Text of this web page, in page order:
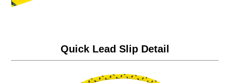
Quick Lead Slip Detail